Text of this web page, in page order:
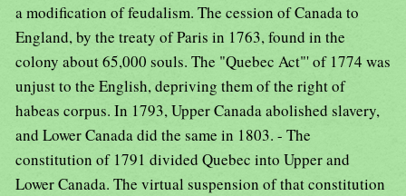
a modification of feudalism. The cession of Canada to
England, by the treaty of Paris in 1763, found in the
colony about 65,000 souls. The "Quebec Act"' of 1774 was
unjust to the English, depriving them of the right of
habeas corpus. In 1793, Upper Canada abolished slavery,
and Lower Canada did the same in 1803. - The
constitution of 1791 divided Quebec into Upper and
Lower Canada. The virtual suspension of that constitution